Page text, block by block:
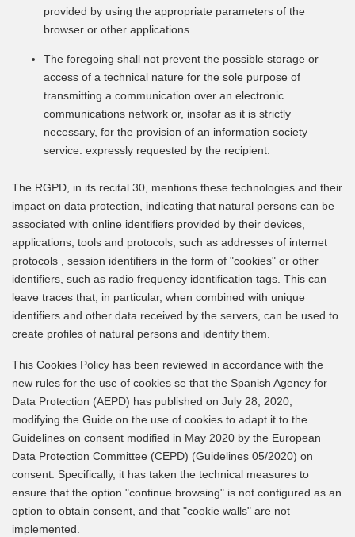
provided by using the appropriate parameters of the
browser or other applications.
The foregoing shall not prevent the possible storage or
access of a technical nature for the sole purpose of
transmitting a communication over an electronic
communications network or, insofar as it is strictly
necessary, for the provision of an information society
service. expressly requested by the recipient.
The RGPD, in its recital 30, mentions these technologies and their
impact on data protection, indicating that natural persons can be
associated with online identifiers provided by their devices,
applications, tools and protocols, such as addresses of internet
protocols , session identifiers in the form of "cookies" or other
identifiers, such as radio frequency identification tags. This can
leave traces that, in particular, when combined with unique
identifiers and other data received by the servers, can be used to
create profiles of natural persons and identify them.
This Cookies Policy has been reviewed in accordance with the
new rules for the use of cookies se that the Spanish Agency for
Data Protection (AEPD) has published on July 28, 2020,
modifying the Guide on the use of cookies to adapt it to the
Guidelines on consent modified in May 2020 by the European
Data Protection Committee (CEPD) (Guidelines 05/2020) on
consent. Specifically, it has taken the technical measures to
ensure that the option "continue browsing" is not configured as an
option to obtain consent, and that "cookie walls" are not
implemented.